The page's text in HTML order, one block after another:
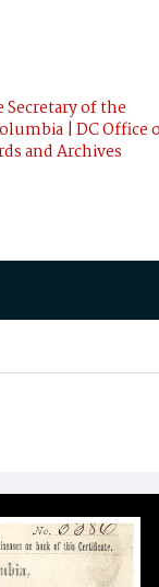
of the
| DC Office
and Archives